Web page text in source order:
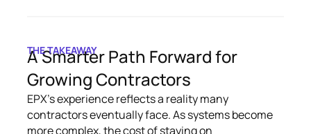
THE TAKEAWAY
A Smarter Path Forward for
Growing Contractors
EPX’s experience reflects a reality many
contractors eventually face. As systems become
more complex, the cost of staying on